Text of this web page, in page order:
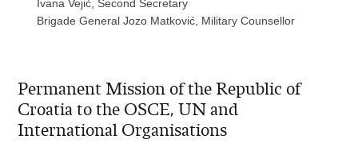
Ivana Vejić, Second Secretary
Brigade General Jozo Matković, Military Counsellor
Permanent Mission of the Republic of
Croatia to the OSCE, UN and
International Organisations